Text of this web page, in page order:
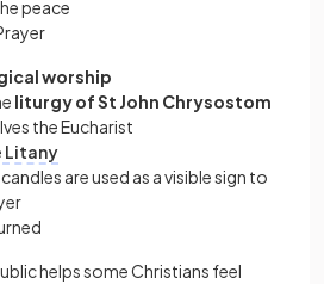
peace
worship
liturgy of St John Chrysostom
the Eucharist
Litany
are used as a visible sign to
helps some Christians feel